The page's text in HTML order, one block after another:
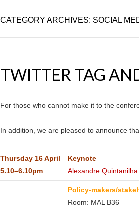
CATEGORY ARCHIVES: SOCIAL
TWITTER TAG
For those who cannot make it to the
In addition, we are pleased to announce
Thursday16 April
5.10–6.10pm
Keynote
Alexandre Quintanilha
Policy-makers/
Room: MAL B36